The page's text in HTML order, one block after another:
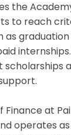
the
to reach
as
scholarships
Finance at
operates